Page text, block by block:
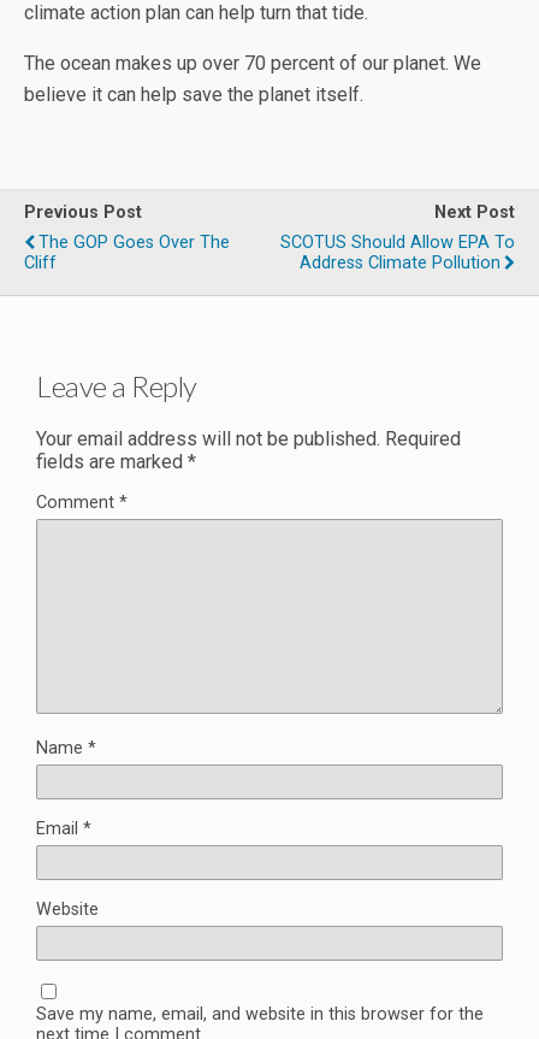
climate action plan can help turn that tide.
The ocean makes up over 70 percent of our planet. We
believe it can help save the planet itself.
Previous Post
The GOP Goes Over The
Cliff
Next Post
SCOTUS Should Allow EPA To
Address Climate Pollution
Leave a Reply
Your email address will not be published. Required
fields are marked *
Comment *
Name *
Email *
Website
Save my name, email, and website in this browser for the
next time I comment.